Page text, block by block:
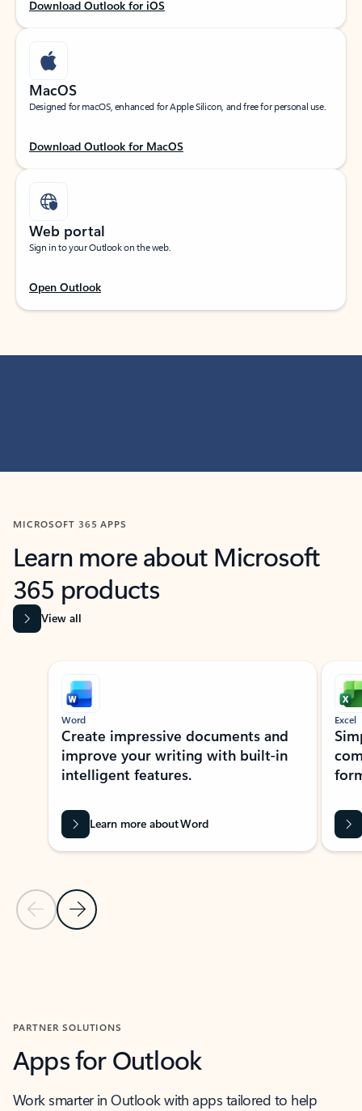
Download Outlook for iOS
MacOS
Designed for macOS, enhanced for Apple Silicon, and free for personal use.
Download Outlook for MacOS
Web portal
Sign in to your Outlook on the web.
Open Outlook
MICROSOFT 365 APPS
Learn more about Microsoft
365 products
View all
Showing slide 1 of 9
Previous Slide
Next Slide
Word
Create impressive documents and
improve your writing with built-in
intelligent features.
Learn more about Word
Excel
PARTNER SOLUTIONS
Apps for Outlook
Work smarter in Outlook with apps tailored to help